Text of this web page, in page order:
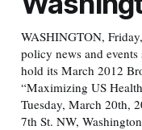
WASHINGTON,
policy news and
hold its March 2012
“Maximizing US
Tuesday, March 20th,
7th St. NW,